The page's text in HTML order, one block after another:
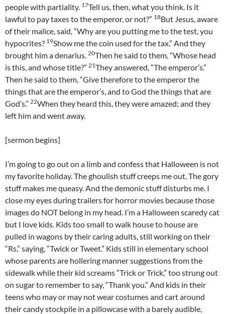
people with partiality. 17Tell us, then, what you think. Is it
lawful to pay taxes to the emperor, or not?” 18But Jesus, aware
of their malice, said, “Why are you putting me to the test, you
hypocrites? 19Show me the coin used for the tax.” And they
brought him a denarius. 20Then he said to them, “Whose head
is this, and whose title?” 21They answered, “The emperor’s.”
Then he said to them, “Give therefore to the emperor the
things that are the emperor’s, and to God the things that are
God’s.” 22When they heard this, they were amazed; and they
left him and went away.
[sermon begins]
I’m going to go out on a limb and confess that Halloween is not
my favorite holiday. The ghoulish stuff creeps me out. The gory
stuff makes me queasy. And the demonic stuff disturbs me. I
close my eyes during trailers for horror movies because those
images do NOT belong in my head. I’m a Halloween scaredy cat
but I love kids. Kids too small to walk house to house are
pulled in wagons by their caring adults, still working on their
“Rs,” saying, “Twick or Tweet.” Kids still in elementary school
whose parents are hollering manner suggestions from the
sidewalk while their kid screams “Trick or Trick,” too strung out
on sugar to remember to say, “Thank you.” And kids in their
teens who may or may not wear costumes and cart around
their candy stockpile in a pillowcase with a barely audible,